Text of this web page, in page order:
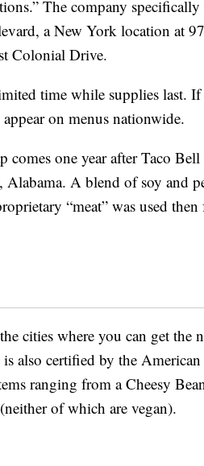
The company
a New York location at
Colonial Drive.
time while supplies last. If
on menus nationwide.
comes one year after Taco
A blend of soy and
“meat” was used
cities where you can get the
is also certified by the
ranging from a Cheesy
(neither of which are vegan).